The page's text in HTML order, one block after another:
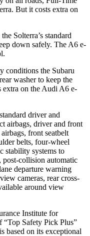
But it costs extra on
Solterra’s standard
down safely. The A6 e-
conditions the Subaru
washer to keep the
extra on the Audi A6 e-
driver and
airbags, driver and front
front seatbelt
belts, four-wheel
stability systems to
post-collision automatic
departure warning
cameras, rear cross-
around view
Institute for
Safety Pick Plus”
based on its exceptional